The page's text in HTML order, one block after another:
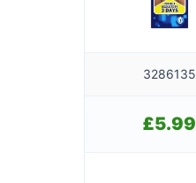
3286135
£5.99